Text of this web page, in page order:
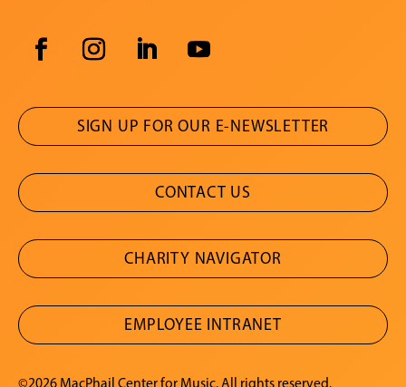
SIGN UP FOR OUR E-NEWSLETTER
CONTACT US
CHARITY NAVIGATOR
EMPLOYEE INTRANET
©2026 MacPhail Center for Music. All rights reserved.